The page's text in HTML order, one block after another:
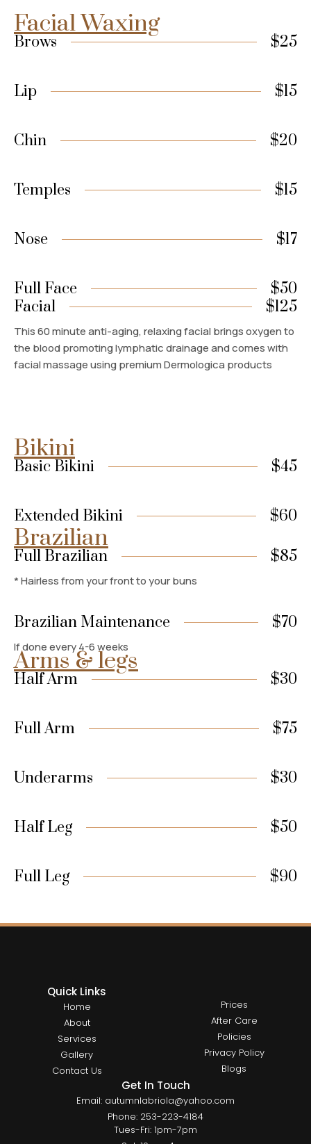
Facial Waxing
Brows $25
Lip $15
Chin $20
Temples $15
Nose $17
Full Face
$50
Facial
$125
This 60 minute anti-aging, relaxing facial brings oxygen to
the blood promoting lymphatic drainage and comes with
facial massage using premium Dermologica products
Bikini
Basic Bikini $45
Extended Bikini $60
Brazilian
Full Brazilian $85
* Hairless from your front to your buns
Brazilian Maintenance $70
If done every 4-6 weeks
Arms & legs
Half Arm $30
Full Arm $75
Underarms $30
Half Leg $50
Full Leg $90
Quick Links
Home
About
Services
Gallery
Contact Us
Prices
After Care
Policies
Privacy Policy
Blogs
Get In Touch
Email: autumnlabriola@yahoo.com
Phone: 253-223-4184
Tues-Fri: 1pm-7pm